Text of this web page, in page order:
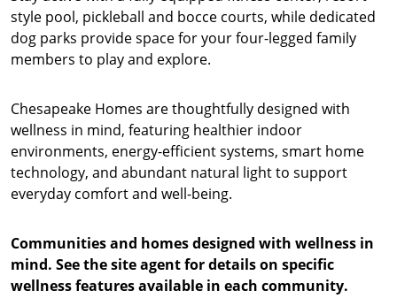
style pool, pickleball and bocce courts, while dedicated
dog parks provide space for your four-legged family
members to play and explore.
Chesapeake Homes are thoughtfully designed with
wellness in mind, featuring healthier indoor
environments, energy-efficient systems, smart home
technology, and abundant natural light to support
everyday comfort and well-being.
Communities and homes designed with wellness in
mind. See the site agent for details on specific
wellness features available in each community.